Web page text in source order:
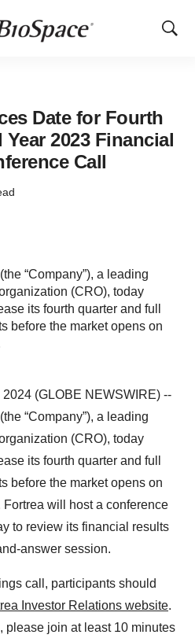
Show
Date for Fourth
2023 Financial
Call
“Company”), a leading
(CRO), today
its fourth quarter and full
before the market opens on
(GLOBE NEWSWIRE) --
“Company”), a leading
(CRO), today
its fourth quarter and full
before the market opens on
Fortrea will host a conference
to review its financial results
answer session.
call, participants should
Investor Relations website.
please join at least 10 minutes